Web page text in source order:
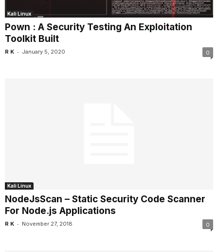
Kali Linux
Pown : A Security Testing An Exploitation
Toolkit Built
R K - January 5, 2020 0
Kali Linux
NodeJsScan – Static Security Code Scanner
For Node.js Applications
R K - November 27, 2018 0